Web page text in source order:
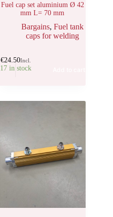
Fuel cap set aluminium Ø 42
mm L= 70 mm
Bargains,Fuel tank
caps for welding
€24.50Incl.
17 in stock